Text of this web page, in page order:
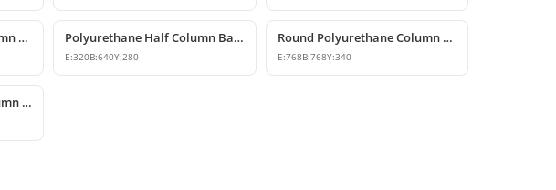
Polyurethane Round Column Base Model Polyurethane Half Column Base Model 32x64x28 cm
E:320B:640Y:280
Round Polyurethane Column Base Pedestal Design
E:768B:768Y:340
Polyurethane Curved Column Base 49x98x45 cm